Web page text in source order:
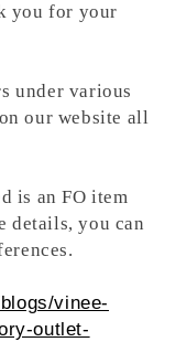
you for your
under various
our website all
is an FO item
details, you can
vinee-
outlet-